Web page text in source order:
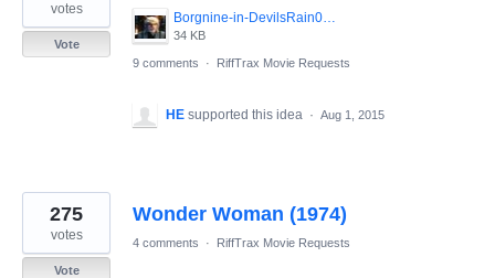
Borgnine-in-DevilsRain01.jpg
34 KB
votes
Vote
9 comments
· RiffTrax Movie Requests
HE supported this idea · Aug 1, 2015
Wonder Woman (1974)
275
votes
Vote
4 comments · RiffTrax Movie Requests